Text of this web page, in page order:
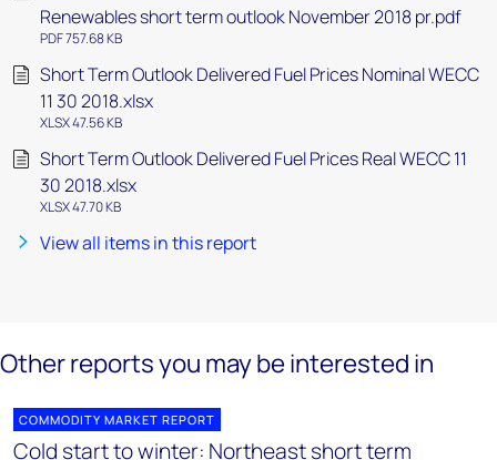
Renewables short term outlook November 2018 pr.pdf
PDF 757.68 KB
Short Term Outlook Delivered Fuel Prices Nominal WECC
11 30 2018.xlsx
XLSX 47.56 KB
Short Term Outlook Delivered Fuel Prices Real WECC 11
30 2018.xlsx
XLSX 47.70 KB
View all items in this report
Other reports you may be interested in
COMMODITY MARKET REPORT
Cold start to winter: Northeast short term